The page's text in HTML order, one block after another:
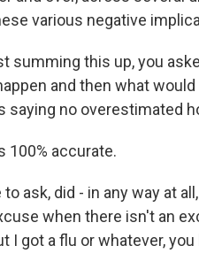
various negative
summing this up, you
and then what
saying no overestimated
100% accurate.
to ask, did - in any way at
when there isn't an
I got a flu or whatever, you